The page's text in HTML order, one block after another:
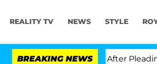
REALITY TV NEWS STYLE
BREAKING NEWS
of Congress After Pleading